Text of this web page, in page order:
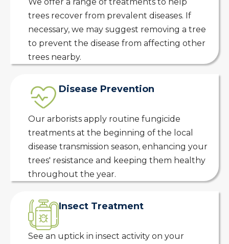
trees recover from prevalent diseases. If
necessary, we may suggest removing a tree
to prevent the disease from affecting other
trees nearby.
Disease Prevention
Our arborists apply routine fungicide
treatments at the beginning of the local
disease transmission season, enhancing your
trees' resistance and keeping them healthy
throughout the year.
Insect Treatment
See an uptick in insect activity on your